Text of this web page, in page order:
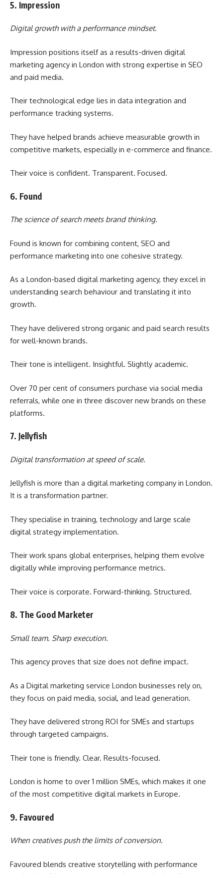
5. Impression
Digital growth with a performance mindset.
Impression positions itself as a results-driven digital
marketing agency in London with strong expertise in SEO
and paid media.
Their technological edge lies in data integration and
performance tracking systems.
They have helped brands achieve measurable growth in
competitive markets, especially in e-commerce and finance.
Their voice is confident. Transparent. Focused.
6. Found
The science of search meets brand thinking.
Found is known for combining content, SEO and
performance marketing into one cohesive strategy.
As a London-based digital marketing agency, they excel in
understanding search behaviour and translating it into
growth.
They have delivered strong organic and paid search results
for well-known brands.
Their tone is intelligent. Insightful. Slightly academic.
Over 70 per cent of consumers purchase via social media
referrals, while one in three discover new brands on these
platforms.
7. Jellyfish
Digital transformation at speed of scale.
Jellyfish is more than a digital marketing company in London.
It is a transformation partner.
They specialise in training, technology and large scale
digital strategy implementation.
Their work spans global enterprises, helping them evolve
digitally while improving performance metrics.
Their voice is corporate. Forward-thinking. Structured.
8. The Good Marketer
Small team. Sharp execution.
This agency proves that size does not define impact.
As a Digital marketing service London businesses rely on,
they focus on paid media, social, and lead generation.
They have delivered strong ROI for SMEs and startups
through targeted campaigns.
Their tone is friendly. Clear. Results-focused.
London is home to over 1 million SMEs, which makes it one
of the most competitive digital markets in Europe.
9. Favoured
When creatives push the limits of conversion.
Favoured blends creative storytelling with performance